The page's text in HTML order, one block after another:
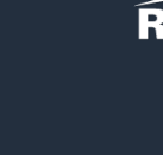
Log Homes &
Recreational
Equine